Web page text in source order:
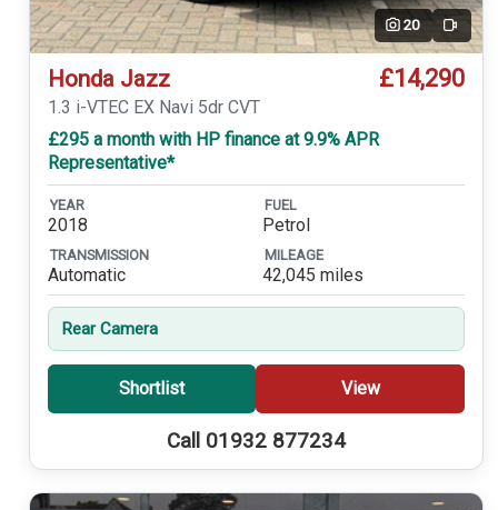
20 Video
Honda Jazz £14,290
1.3 i-VTEC EX Navi 5dr CVT
£295 a month with HP finance at 9.9% APR
Representative*
YEAR
2018
FUEL
Petrol
TRANSMISSION
Automatic
MILEAGE
42,045 miles
Rear Camera
Shortlist View
Call 01932 877234